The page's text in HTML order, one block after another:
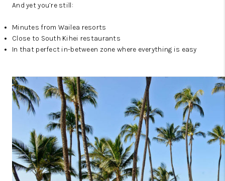
And yet you’re still:
Minutes from Wailea resorts
Close to South Kihei restaurants
In that perfect in-between zone where everything is easy